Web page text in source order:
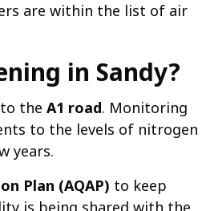
are within the list of air
in Sandy?
to the A1 road. Monitoring
to the levels of nitrogen
years.
Plan (AQAP) to keep
is being shared with the